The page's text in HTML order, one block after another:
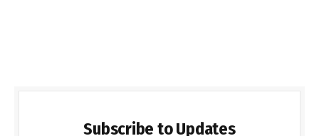
Subscribe to Updates